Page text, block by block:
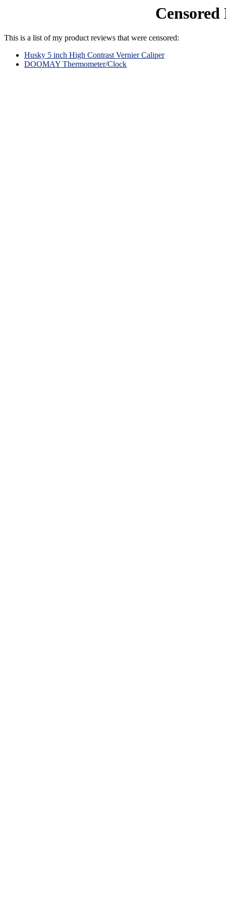
This is a list of my product reviews that were censored:
Husky 5 inch High Contrast Vernier Caliper
DOOMAY Thermometer/Clock